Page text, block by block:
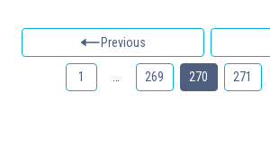
Previous
1 269 270 271